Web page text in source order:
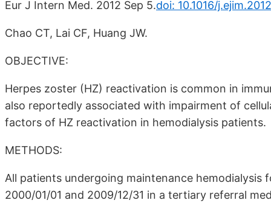
Eur J Intern Med. 2012 Sep 5.doi: 10.1016/
Chao CT, Lai CF, Huang JW.
OBJECTIVE:
Herpes zoster (HZ) reactivation is common in
also reportedly associated with impairment of
factors of HZ reactivation in hemodialysis patients.
METHODS:
All patients undergoing maintenance
2000/01/01 and 2009/12/31 in a tertiary referral